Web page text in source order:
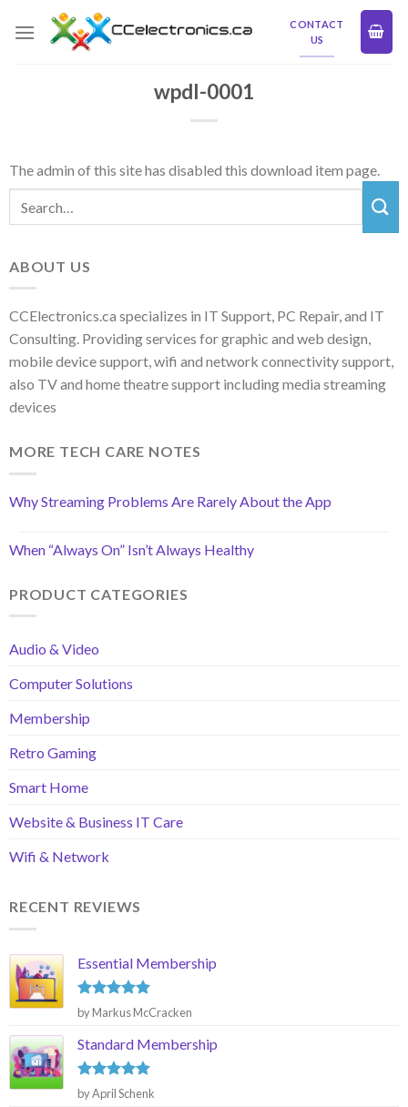
CONTACT
US
wpdl-0001
The admin of this site has disabled this download item page.
ABOUT US
CCElectronics.ca specializes in IT Support, PC Repair, and IT
Consulting. Providing services for graphic and web design,
mobile device support, wifi and network connectivity support,
also TV and home theatre support including media streaming
devices
MORE TECH CARE NOTES
Why Streaming Problems Are Rarely About the App
When “Always On” Isn’t Always Healthy
PRODUCT CATEGORIES
Audio & Video
Computer Solutions
Membership
Retro Gaming
Smart Home
Website & Business IT Care
Wifi & Network
RECENT REVIEWS
Essential Membership
Rated5
out of 5
by Markus McCracken
Standard Membership
Rated 5
by April Schenk